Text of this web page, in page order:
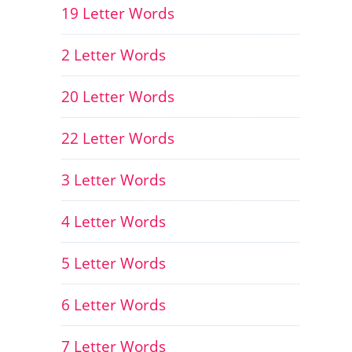
19 Letter Words
2 Letter Words
20 Letter Words
22 Letter Words
3 Letter Words
4 Letter Words
5 Letter Words
6 Letter Words
7 Letter Words